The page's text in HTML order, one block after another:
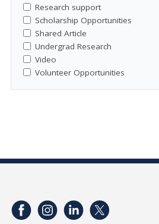
Research support
Scholarship Opportunities
Shared Article
Undergrad Research
Video
Volunteer Opportunities